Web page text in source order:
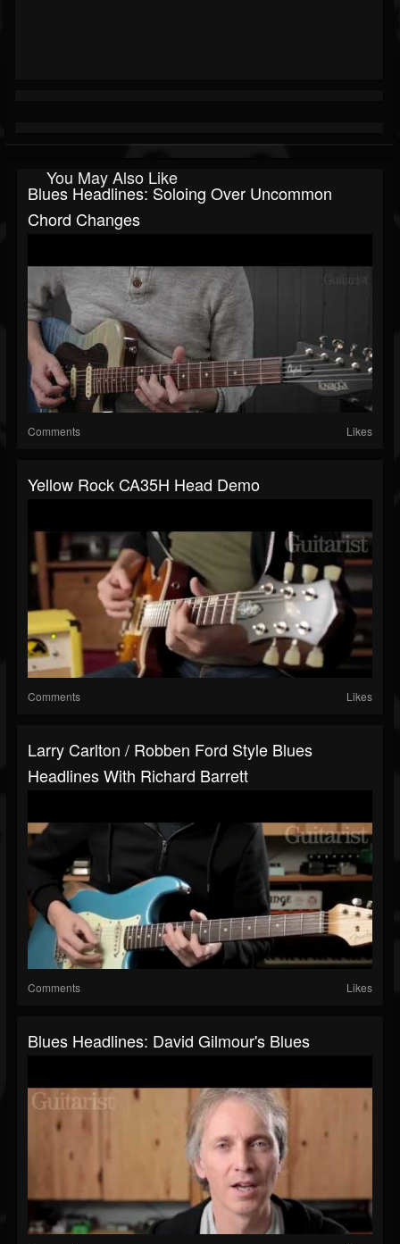
You May Also Like
Blues Headlines: Soloing Over Uncommon
Chord Changes
Comments Likes
Yellow Rock CA35H Head Demo
Comments Likes
Larry Carlton / Robben Ford Style Blues
Headlines With Richard Barrett
Comments Likes
Blues Headlines: David Gilmour's Blues